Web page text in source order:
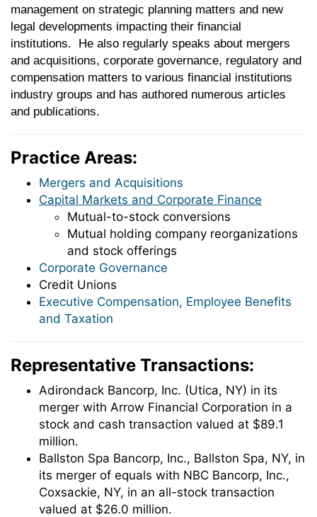
management on strategic planning matters and new
legal developments impacting their financial
institutions. He also regularly speaks about mergers
and acquisitions, corporate governance, regulatory and
compensation matters to various financial institutions
industry groups and has authored numerous articles
and publications.
Practice Areas:
Mergers and Acquisitions
Capital Markets and Corporate Finance
Mutual-to-stock conversions
Mutual holding company reorganizations
and stock offerings
Corporate Governance
Credit Unions
Executive Compensation, Employee Benefits
and Taxation
Representative Transactions:
Adirondack Bancorp, Inc. (Utica, NY) in its
merger with Arrow Financial Corporation in a
stock and cash transaction valued at $89.1
million.
Ballston Spa Bancorp, Inc., Ballston Spa, NY, in
its merger of equals with NBC Bancorp, Inc.,
Coxsackie, NY, in an all-stock transaction
valued at $26.0 million.